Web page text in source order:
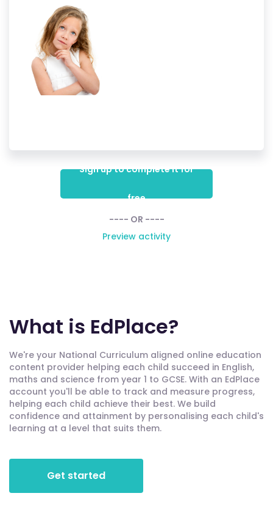
Sign up to complete it for
free
---- OR ----
Preview activity
What is EdPlace?
We're your National Curriculum aligned online education
content provider helping each child succeed in English,
maths and science from year 1 to GCSE. With an EdPlace
account you'll be able to track and measure progress,
helping each child achieve their best. We build
confidence and attainment by personalising each child's
learning at a level that suits them.
Get started